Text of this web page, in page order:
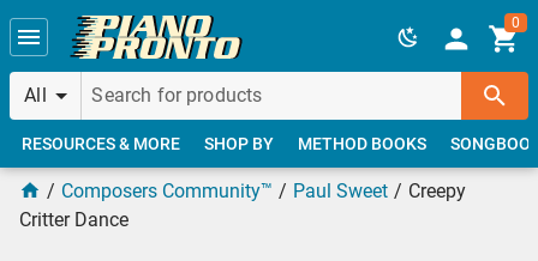
Skip to main content
All
0
RESOURCES & MORE SHOP BY METHOD BOOKS
Composers Community™ Paul Sweet
Creepy
Critter Dance